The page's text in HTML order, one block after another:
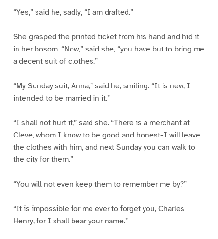
“Yes,” said he, sadly, “I am drafted.”
She grasped the printed ticket from his hand and hid it
in her bosom. “Now,” said she, “you have but to bring me
a decent suit of clothes.”
“My Sunday suit, Anna,” said he, smiling. “It is new; I
intended to be married in it.”
“I shall not hurt it,” said she. “There is a merchant at
Cleve, whom I know to be good and honest–I will leave
the clothes with him, and next Sunday you can walk to
the city for them.”
“You will not even keep them to remember me by?”
“It is impossible for me ever to forget you, Charles
Henry, for I shall bear your name.”